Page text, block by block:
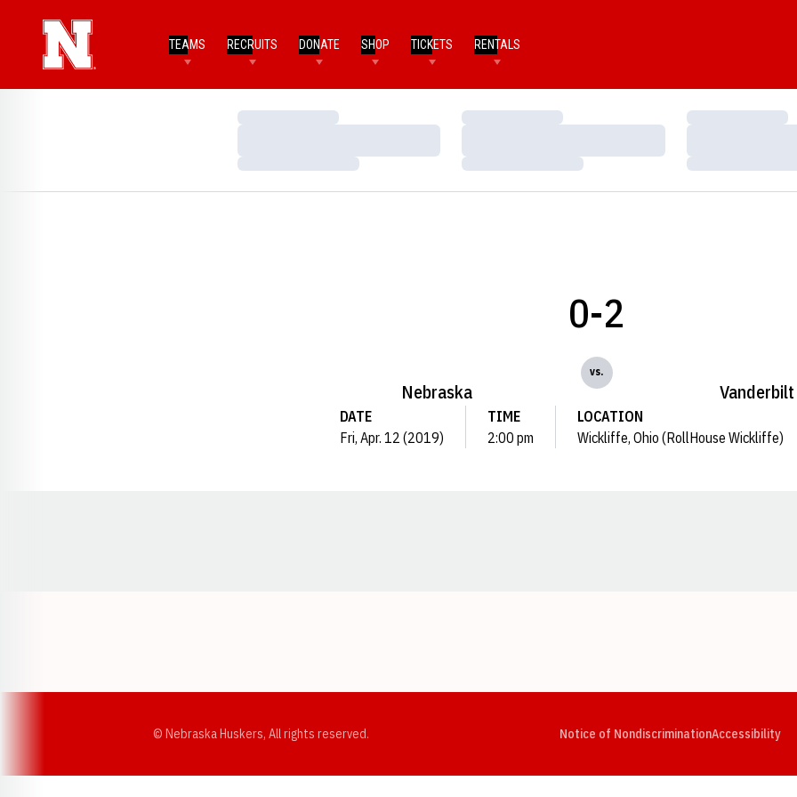
TEAMS RECRUITS DONATE SHOP TICKETS RENTALS
Loading…
Loading…
Loading…
Loading…
Loading…
Loading…
Nebraska
0-2
vs.
Vanderbilt
DATE
Fri, Apr. 12 (2019)
TIME
2:00 pm
LOCATION
Wickliffe, Ohio (RollHouse Wickliffe)
© Nebraska Huskers, All rights reserved. Notice of NondiscriminationAccessibility